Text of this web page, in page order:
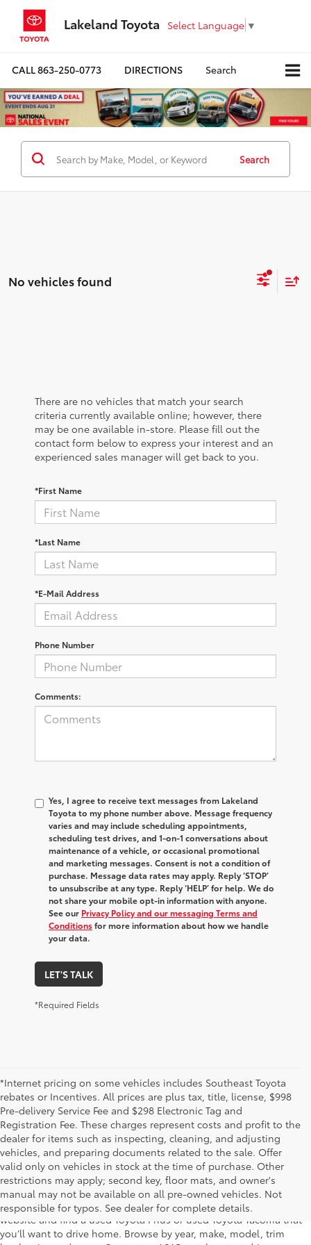
Lakeland Toyota Select Language ▼
CALL863-250-0773 DIRECTIONS Search
Search
No vehicles found
There are no vehicles that match your search
criteria currently available online; however, there
may be one available in-store. Please fill out the
contact form below to express your interest and an
experienced sales manager will get back to you.
*First Name
*Last Name
*E-Mail Address
Phone Number
Comments:
Yes, I agree to receive text messages from Lakeland
Toyota to my phone number above. Message frequency
varies and may include scheduling appointments,
scheduling test drives, and 1-on-1 conversations about
maintenance of a vehicle, or occasional promotional
and marketing messages. Consent is not a condition of
purchase. Message data rates may apply. Reply ‘STOP’
to unsubscribe at any type. Reply ‘HELP’ for help. We do
not share your mobile opt-in information with anyone.
See our Privacy Policy and our messaging Terms and
Conditionsfor more information about how we handle
your data.
LET'S TALK
*Required Fields
*Internet pricing on some vehicles includes Southeast Toyota
rebates or Incentives. All prices are plus tax, title, license, $998
Pre-delivery Service Fee and $298 Electronic Tag and
Registration Fee. These charges represent costs and profit to the
dealer for items such as inspecting, cleaning, and adjusting
vehicles, and preparing documents related to the sale. Offer
valid only on vehicles in stock at the time of purchase. Other
restrictions may apply; second key, floor mats, and owner's
manual may not be available on all pre-owned vehicles. Not
responsible for typos. See dealer for complete details.
The used car inventory at Lakeland Toyota in Florida – serving
Plant City, Winter Haven, Auburndale, Mulberry, and Haines City –
features pre-owned vehicles from almost every manufacturer. You
can shop the entire selection of used cars right here on our
website and find a used Toyota Prius or used Toyota Tacoma that
you’ll want to drive home. Browse by year, make, model, trim